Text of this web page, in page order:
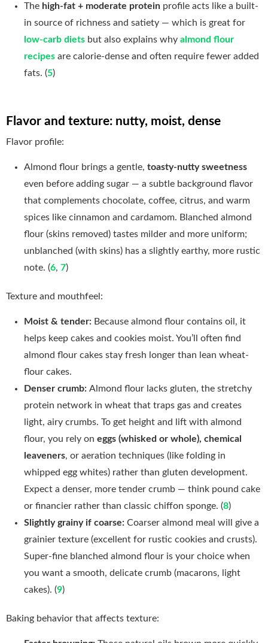
The high-fat + moderate protein profile acts like a built-
in source of richness and satiety — which is great for
low-carb diets but also explains why almond flour
recipes are calorie-dense and often require fewer added
fats. (5)
Flavor and texture: nutty, moist, dense
Flavor profile:
Almond flour brings a gentle, toasty-nutty sweetness
even before adding sugar — a subtle background flavor
that complements chocolate, coffee, citrus, and warm
spices like cinnamon and cardamom. Blanched almond
flour (skins removed) tastes milder and more uniform;
unblanched (with skins) has a slightly earthy, more rustic
note. (6, 7)
Texture and mouthfeel:
Moist & tender: Because almond flour contains oil, it
helps keep cakes and cookies moist. You’ll often find
almond flour cakes stay fresh longer than lean wheat-
flour cakes.
Denser crumb: Almond flour lacks gluten, the stretchy
protein network in wheat that traps gas and creates
light, airy crumbs. To get height and lift with almond
flour, you rely on eggs (whisked or whole), chemical
leaveners, or aeration techniques (like folding in
whipped egg whites) rather than gluten development.
Expect a denser, more tender crumb — think pound cake
or financier rather than classic chiffon sponge. (8)
Slightly grainy if coarse: Coarser almond meal will give a
grainier texture (excellent for rustic cookies and crusts).
Super-fine blanched almond flour is your choice when
you want a smooth, delicate crumb (macarons, light
cakes). (9)
Baking behavior that affects texture: